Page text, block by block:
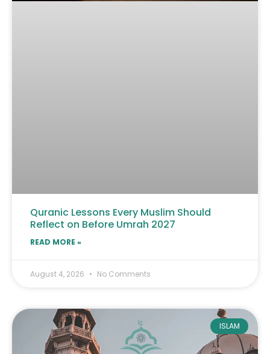
Quranic Lessons Every Muslim Should
Reflect on Before Umrah 2027
READ MORE »
August 4, 2026 No Comments
ISLAM